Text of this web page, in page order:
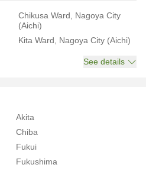
Chikusa Ward, Nagoya City
(Aichi)
Kita Ward, Nagoya City (Aichi)
See details
Akita
Chiba
Fukui
Fukushima